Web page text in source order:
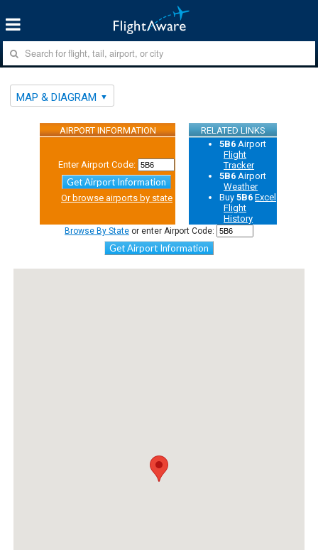
MAP & DIAGRAM
AIRPORT INFORMATION RELATED LINKS
Enter Airport Code:
Get Airport Information
Or browse airports by state
5B6 Airport
Flight
Tracker
5B6 Airport
Weather
Buy5B6 Excel
Flight
History
Browse By State or enter Airport Code:
Get Airport Information